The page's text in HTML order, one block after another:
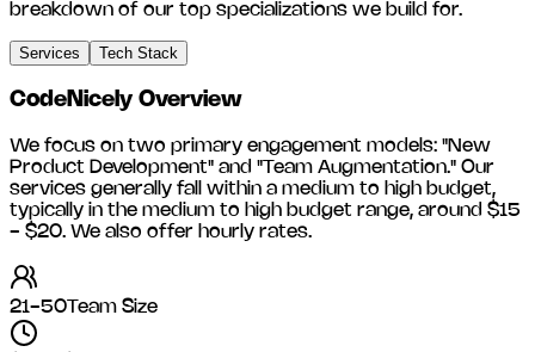
breakdown of our top specializations we build for.
Services Tech Stack
CodeNicely Overview
We focus on two primary engagement models: "New
Product Development" and "Team Augmentation." Our
services generally fall within a medium to high budget,
typically in the medium to high budget range, around $15
- $20. We also offer hourly rates.
21-50Team Size